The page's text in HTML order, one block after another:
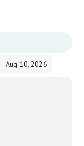
Aug 10, 2026